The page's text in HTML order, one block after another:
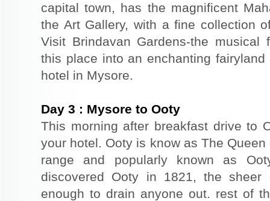
capital town, has the magnificent
the Art Gallery, with a fine collection
Visit Brindavan Gardens-the
this place into an enchanting
hotel in Mysore.
Day 3 : Mysore to Ooty
This morning after breakfast drive to
your hotel. Ooty is know as The
range and popularly known as
discovered Ooty in 1821, the
enough to drain anyone out. rest of